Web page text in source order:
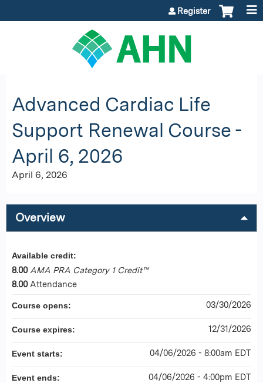
Register
Advanced Cardiac Life
Support Renewal Course -
April 6, 2026
April 6, 2026
Overview
Available credit:
8.00 AMA PRA Category 1 Credit™
8.00 Attendance
Course opens: 03/30/2026
Course expires: 12/31/2026
Event starts: 04/06/2026 - 8:00am EDT
Event ends: 04/06/2026 - 4:00pm EDT